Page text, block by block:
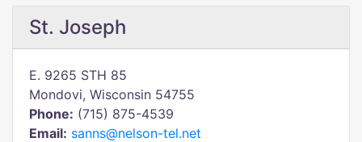
St. Joseph
E. 9265 STH 85
Mondovi, Wisconsin 54755
Phone: (715) 875-4539
Email: sanns@nelson-tel.net